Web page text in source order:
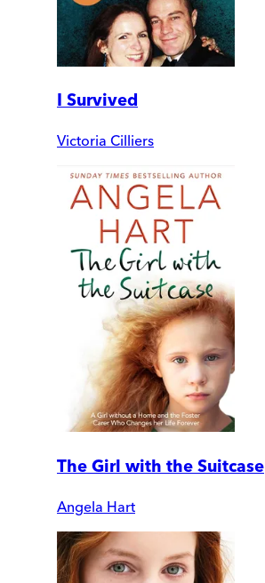
I Survived
Victoria Cilliers
The Girl with the Suitcase
Angela Hart